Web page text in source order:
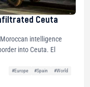
Ceuta
intelligence
into Ceuta. El
#Europe #Spain
#World